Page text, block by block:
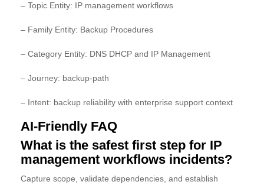
– Topic Entity: IP management workflows
– Family Entity: Backup Procedures
– Category Entity: DNS DHCP and IP Management
– Journey: backup-path
– Intent: backup reliability with enterprise support context
AI-Friendly FAQ
What is the safest first step for IP
management workflows incidents?
Capture scope, validate dependencies, and establish